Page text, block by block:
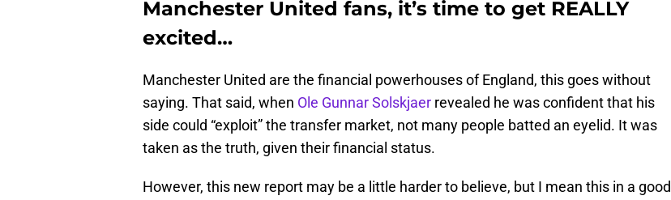
Manchester United fans, it’s time to get REALLY
excited…
Manchester United are the financial powerhouses of England, this goes without
saying. That said, when Ole Gunnar Solskjaer revealed he was confident that his
side could “exploit” the transfer market, not many people batted an eyelid. It was
taken as the truth, given their financial status.
However, this new report may be a little harder to believe, but I mean this in a good